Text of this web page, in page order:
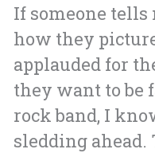
If someone
how they
applauded for
they want to be
rock band, I
sledding